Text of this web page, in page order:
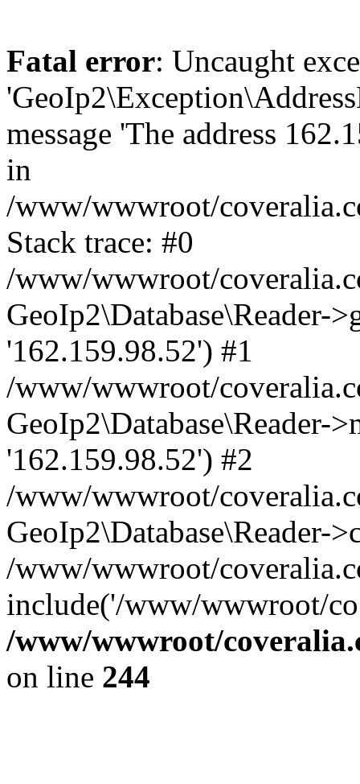
Fatal error: Uncaught
message 'The address
in
/www/wwwroot/
Stack trace: #0
/www/wwwroot/
GeoIp2\Database\Reader-
'162.159.98.52') #1
/www/wwwroot/
GeoIp2\Database\Reader-
'162.159.98.52') #2
/www/wwwroot/
GeoIp2\Database\Reader-
/www/wwwroot/
include('/www/wwwroot/
/www/wwwroot/
on line 244